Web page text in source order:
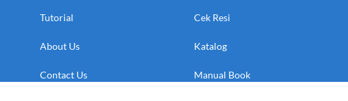
Tutorial
About Us
Contact Us
Cek Resi
Katalog
Manual Book